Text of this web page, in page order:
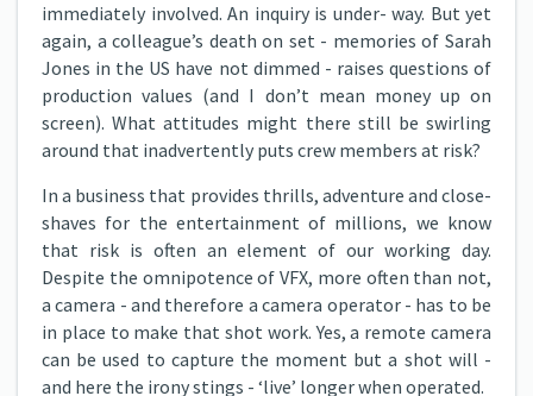
immediately involved. An inquiry is under- way. But yet
again, a colleague’s death on set - memories of Sarah
Jones in the US have not dimmed - raises questions of
production values (and I don’t mean money up on
screen). What attitudes might there still be swirling
around that inadvertently puts crew members at risk?
In a business that provides thrills, adventure and close-
shaves for the entertainment of millions, we know
that risk is often an element of our working day.
Despite the omnipotence of VFX, more often than not,
a camera - and therefore a camera operator - has to be
in place to make that shot work. Yes, a remote camera
can be used to capture the moment but a shot will -
and here the irony stings - ‘live’ longer when operated.